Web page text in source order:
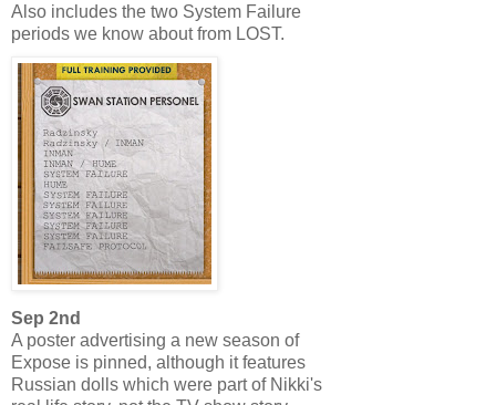
Also includes the two System Failure
periods we know about from LOST.
Sep 2nd
A poster advertising a new season of
Expose is pinned, although it features
Russian dolls which were part of Nikki's